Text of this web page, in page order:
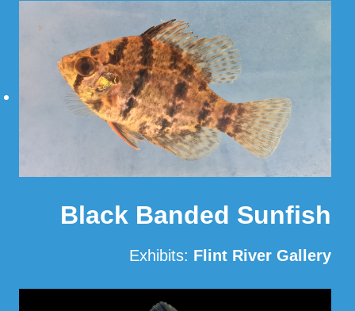
…
Black Banded Sunfish
Exhibits: Flint River Gallery